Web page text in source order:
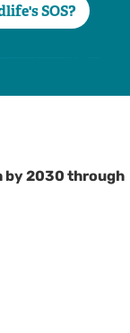
SOS?
by 2030 through